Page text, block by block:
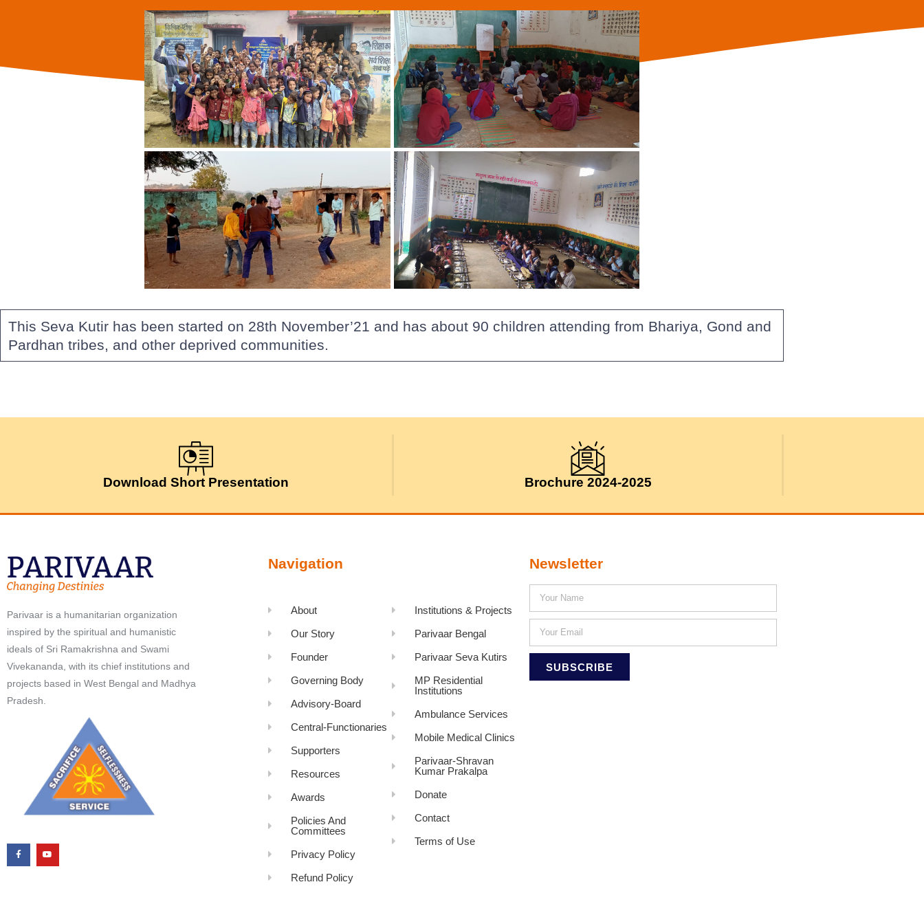
This Seva Kutir has been started on 28th November’21 and has about 90 children attending from Bhariya, Gond and
Pardhan tribes, and other deprived communities.
Download Short Presentation Brochure 2024-2025
Parivaar is a humanitarian organization
inspired by the spiritual and humanistic
ideals of Sri Ramakrishna and Swami
Vivekananda, with its chief institutions and
projects based in West Bengal and Madhya
Pradesh.
Navigation
About
Our Story
Founder
Governing Body
Advisory-Board
Central-Functionaries
Supporters
Resources
Awards
Policies And
Committees
Privacy Policy
Refund Policy
Institutions & Projects
Parivaar Bengal
Parivaar Seva Kutirs
MP Residential
Institutions
Ambulance Services
Mobile Medical Clinics
Parivaar-Shravan
Kumar Prakalpa
Donate
Contact
Terms of Use
Newsletter
SUBSCRIBE